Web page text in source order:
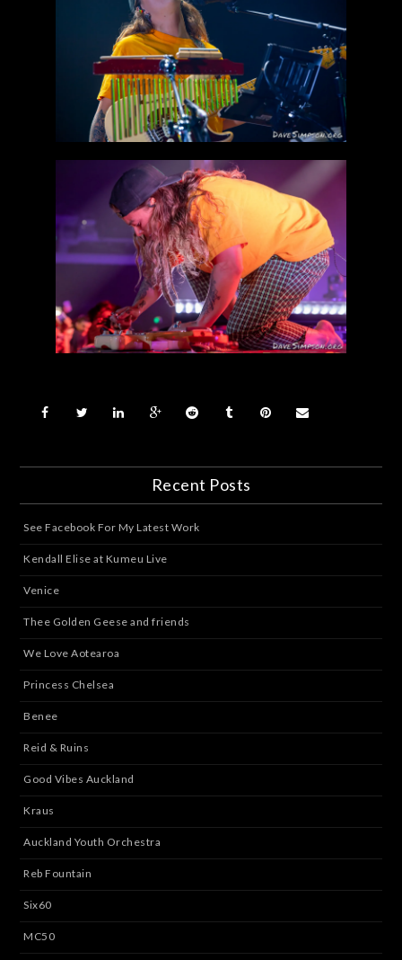
Recent Posts
See Facebook For My Latest Work
Kendall Elise at Kumeu Live
Venice
Thee Golden Geese and friends
We Love Aotearoa
Princess Chelsea
Benee
Reid & Ruins
Good Vibes Auckland
Kraus
Auckland Youth Orchestra
Reb Fountain
Six60
MC50